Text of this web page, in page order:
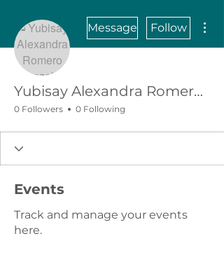
Message Follow
Yubisay Alexandra Romero Gonzalez
0 Followers 0 Following
Events
Track and manage your events
here.